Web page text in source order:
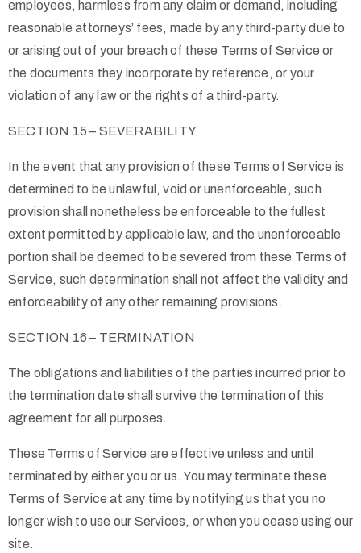
employees, harmless from any claim or demand, including
reasonable attorneys’ fees, made by any third-party due to
or arising out of your breach of these Terms of Service or
the documents they incorporate by reference, or your
violation of any law or the rights of a third-party.
SECTION 15 – SEVERABILITY
In the event that any provision of these Terms of Service is
determined to be unlawful, void or unenforceable, such
provision shall nonetheless be enforceable to the fullest
extent permitted by applicable law, and the unenforceable
portion shall be deemed to be severed from these Terms of
Service, such determination shall not affect the validity and
enforceability of any other remaining provisions.
SECTION 16 – TERMINATION
The obligations and liabilities of the parties incurred prior to
the termination date shall survive the termination of this
agreement for all purposes.
These Terms of Service are effective unless and until
terminated by either you or us. You may terminate these
Terms of Service at any time by notifying us that you no
longer wish to use our Services, or when you cease using our
site.